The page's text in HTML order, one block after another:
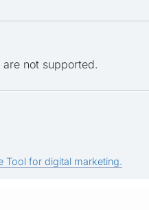
not supported.
Tool for digital marketing.